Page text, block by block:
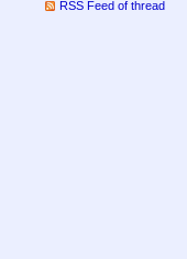
RSS Feed of thread